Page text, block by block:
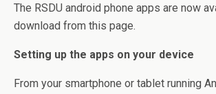
The RSDU android phone apps are now
download from this page.
Setting up the apps on your device
From your smartphone or tablet running